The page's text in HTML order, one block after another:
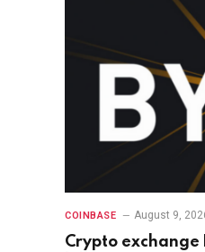
COINBASE August 9,
Crypto exchange